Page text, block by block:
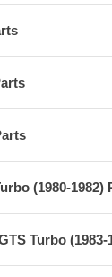
(1980-1982)
Turbo (1983-